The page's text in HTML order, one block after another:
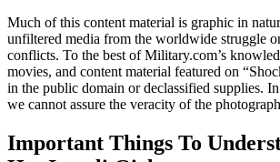
Much of this content material is graphic in
unfiltered media from the worldwide struggle
conflicts. To the best of Military.com’s
movies, and content material featured on
in the public domain or declassified supplies.
we cannot assure the veracity of the
Important Things To